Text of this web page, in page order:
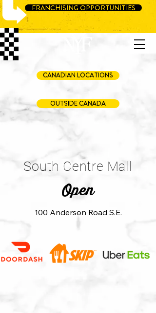
FRANCHISING OPPORTUNITIES
CANADIAN LOCATIONS
OUTSIDE CANADA
South Centre Mall
Open
100 Anderson Road S.E.